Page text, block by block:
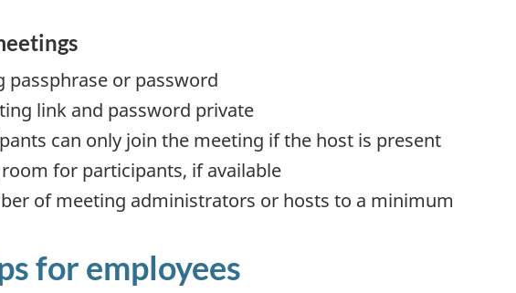
passphrase or password
link and password private
can only join the meeting if the host is present
for participants, if available
of meeting administrators or hosts to a minimum
for employees